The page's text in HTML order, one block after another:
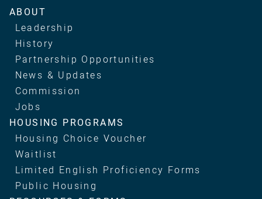
Main
navigation
ABOUT
Leadership
History
Partnership Opportunities
News & Updates
Commission
Jobs
HOUSING PROGRAMS
Housing Choice Voucher
Waitlist
Limited English Proficiency Forms
Public Housing